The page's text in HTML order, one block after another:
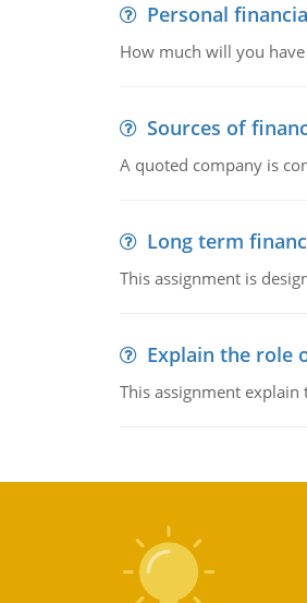
Personal
How much will you
Sources of
A quoted company is
Long term
This assignment is
Explain the role
This assignment